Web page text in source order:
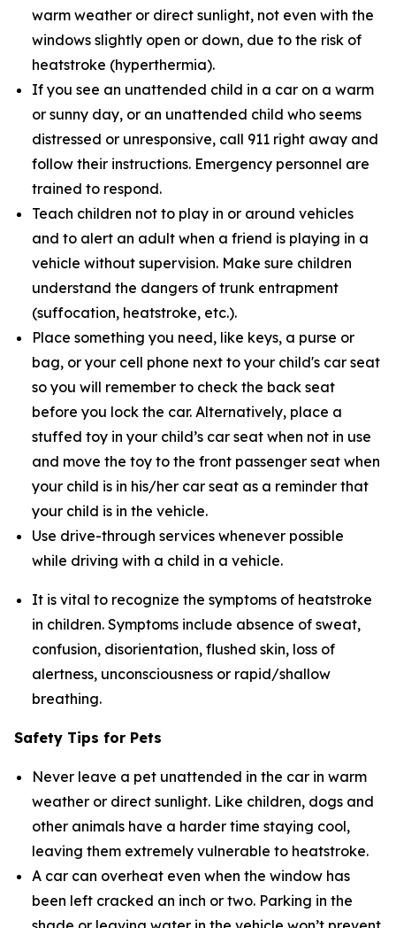
warm weather or direct sunlight, not even with the
windows slightly open or down, due to the risk of
heatstroke (hyperthermia).
If you see an unattended child in a car on a warm
or sunny day, or an unattended child who seems
distressed or unresponsive, call 911 right away and
follow their instructions. Emergency personnel are
trained to respond.
Teach children not to play in or around vehicles
and to alert an adult when a friend is playing in a
vehicle without supervision. Make sure children
understand the dangers of trunk entrapment
(suffocation, heatstroke, etc.).
Place something you need, like keys, a purse or
bag, or your cell phone next to your child's car seat
so you will remember to check the back seat
before you lock the car. Alternatively, place a
stuffed toy in your child’s car seat when not in use
and move the toy to the front passenger seat when
your child is in his/her car seat as a reminder that
your child is in the vehicle.
Use drive-through services whenever possible
while driving with a child in a vehicle.
It is vital to recognize the symptoms of heatstroke
in children. Symptoms include absence of sweat,
confusion, disorientation, flushed skin, loss of
alertness, unconsciousness or rapid/shallow
breathing.
Safety Tips for Pets
Never leave a pet unattended in the car in warm
weather or direct sunlight. Like children, dogs and
other animals have a harder time staying cool,
leaving them extremely vulnerable to heatstroke.
A car can overheat even when the window has
been left cracked an inch or two. Parking in the